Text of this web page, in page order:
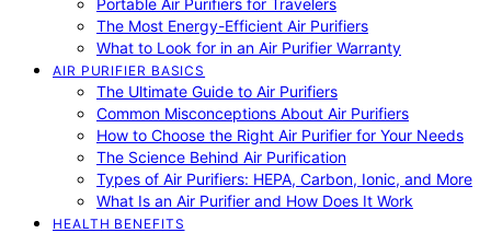
Portable Air Purifiers for Travelers
The Most Energy-Efficient Air Purifiers
What to Look for in an Air Purifier Warranty
AIR PURIFIER BASICS
The Ultimate Guide to Air Purifiers
Common Misconceptions About Air Purifiers
How to Choose the Right Air Purifier for Your Needs
The Science Behind Air Purification
Types of Air Purifiers: HEPA, Carbon, Ionic, and More
What Is an Air Purifier and How Does It Work
HEALTH BENEFITS